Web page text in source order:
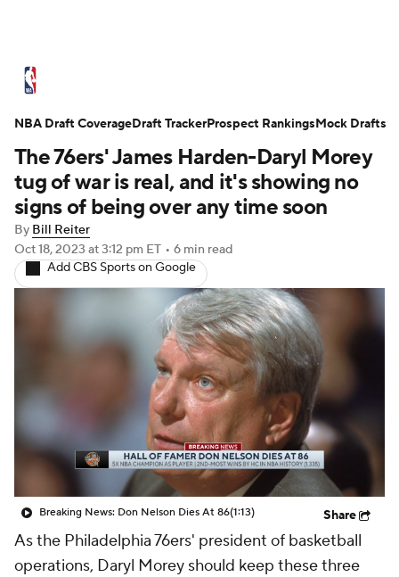
Standings Stats Teams
Expert Picks Odds Picks Props
NBA Draft Video Injuries
Transactions Players Power Rankings
NBA Shop
The 76ers' James Harden-Daryl Morey
tug of war is real, and it's showing no
signs of being over any time soon
By Bill Reiter
Oct 18, 2023 at 3:12 pm ET • 6 min read
Add CBS Sports on Google
Breaking News: Don Nelson Dies At 86(1:13) Share
As the Philadelphia 76ers' president of basketball
operations, Daryl Morey should keep these three
NBA Draft CoverageDraft TrackerProspect RankingsMock Drafts